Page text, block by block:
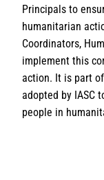
Principals to
humanitarian
Coordinators,
implement this
action. It is part
adopted by IASC
people in